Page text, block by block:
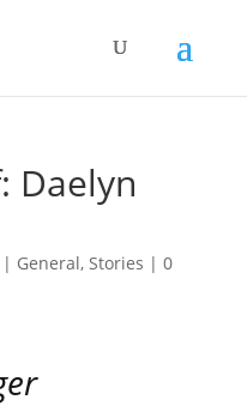
Daelyn
General, Stories | 0